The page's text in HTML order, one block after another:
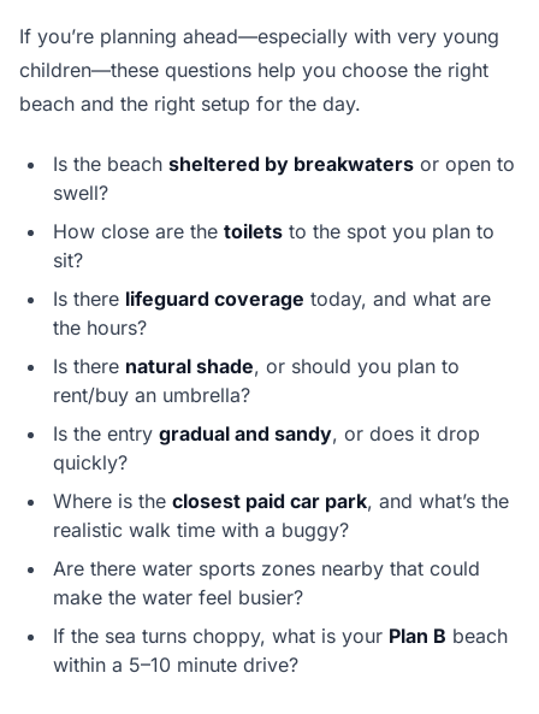
If you’re planning ahead—especially with very young
children—these questions help you choose the right
beach and the right setup for the day.
Is the beach sheltered by breakwaters or open to
swell?
How close are the toilets to the spot you plan to
sit?
Is there lifeguard coverage today, and what are
the hours?
Is there natural shade, or should you plan to
rent/buy an umbrella?
Is the entry gradual and sandy, or does it drop
quickly?
Where is the closest paid car park, and what’s the
realistic walk time with a buggy?
Are there water sports zones nearby that could
make the water feel busier?
If the sea turns choppy, what is your Plan B beach
within a 5–10 minute drive?